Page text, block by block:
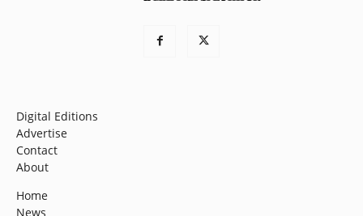
Digital Editions
Advertise
Contact
About
Home
News